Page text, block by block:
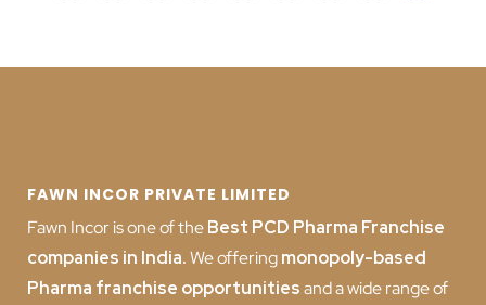
FAWN INCOR PRIVATE LIMITED
Fawn Incor is one of theBest PCD Pharma Franchise
companies in India.We offeringmonopoly-based
Pharma franchise opportunitiesand a wide range of